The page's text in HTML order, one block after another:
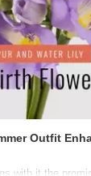
Outfit
with it the